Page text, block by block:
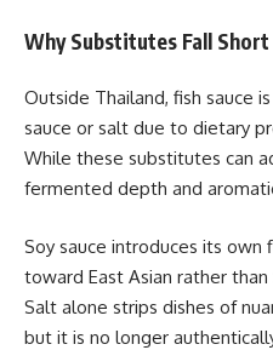
Why Substitutes Fall Short
Outside Thailand, fish sauce
sauce or salt due to dietary
While these substitutes can
fermented depth and
Soy sauce introduces its own
toward East Asian rather
Salt alone strips dishes of
but it is no longer